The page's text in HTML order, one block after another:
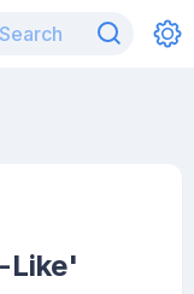
Like'